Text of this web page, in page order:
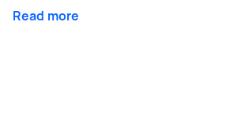
Read more